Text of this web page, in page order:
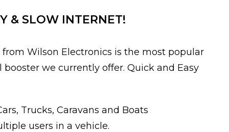
& SLOW INTERNET!
Wilson Electronics is the most popular
we currently offer. Quick and Easy
Trucks, Caravans and Boats
users in a vehicle.